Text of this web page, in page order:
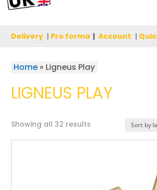
Delivery | Pro forma | Account |
Home» Ligneus Play
LIGNEUS PLAY
Showing all 32 resultsSorted